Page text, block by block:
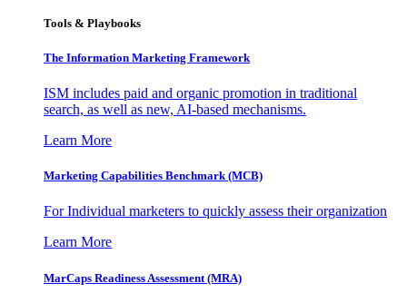
Tools & Playbooks
The Information Marketing Framework
ISM includes paid and organic promotion in traditional
search, as well as new, AI-based mechanisms.
Learn More
Marketing Capabilities Benchmark (MCB)
For Individual marketers to quickly assess their organization
Learn More
MarCaps Readiness Assessment (MRA)